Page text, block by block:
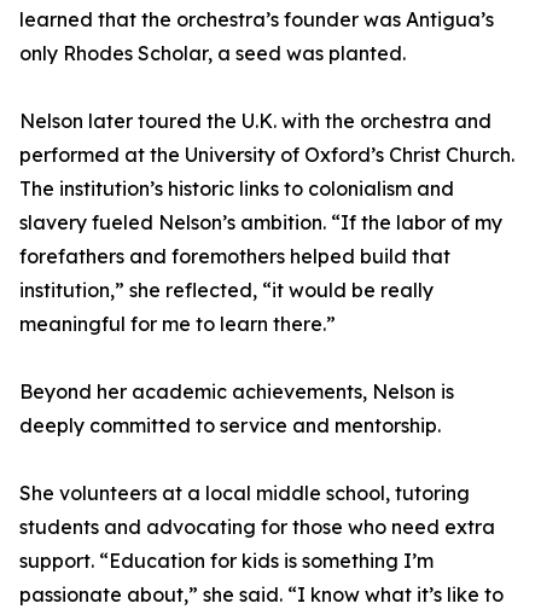
learned that the orchestra’s founder was Antigua’s
only Rhodes Scholar, a seed was planted.
Nelson later toured the U.K. with the orchestra and
performed at the University of Oxford’s Christ Church.
The institution’s historic links to colonialism and
slavery fueled Nelson’s ambition. “If the labor of my
forefathers and foremothers helped build that
institution,” she reflected, “it would be really
meaningful for me to learn there.”
Beyond her academic achievements, Nelson is
deeply committed to service and mentorship.
She volunteers at a local middle school, tutoring
students and advocating for those who need extra
support. “Education for kids is something I’m
passionate about,” she said. “I know what it’s like to